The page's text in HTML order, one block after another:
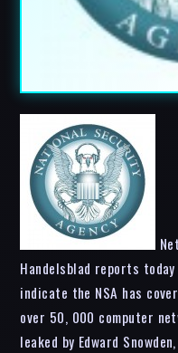
Handelsblad reports
indicate the NSA has
over 50, 000 computer
leaked by Edward